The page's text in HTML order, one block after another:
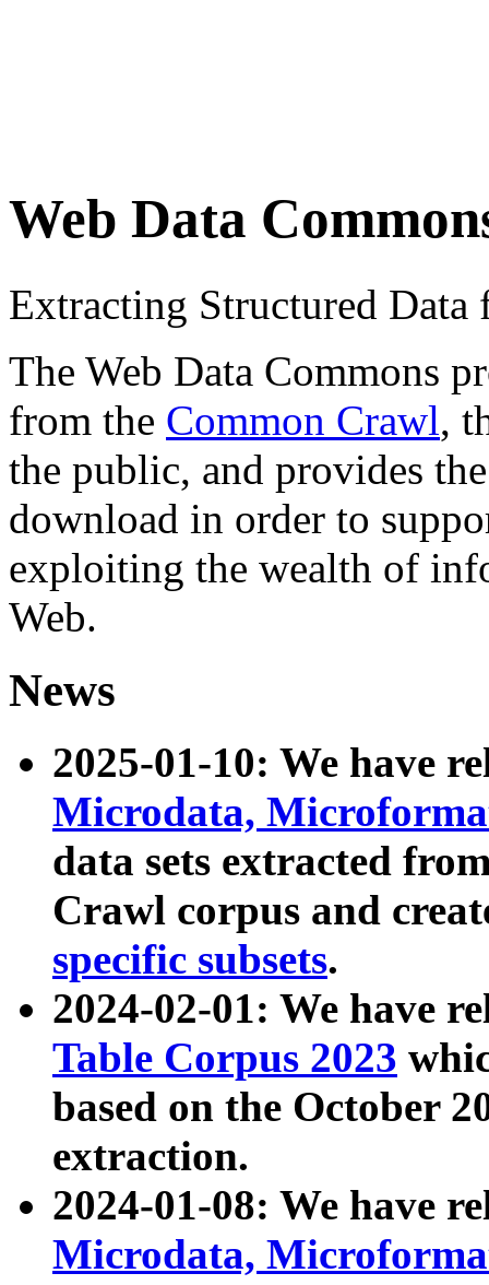
Web Data
Extracting Structured
The Web Data Commons
from the Common Crawl,
the public, and provides
download in order to
exploiting the wealth of
Web.
News
2025-01-10: We have
Microdata,
data sets extracted
Crawl corpus and
specific subsets.
2024-02-01: We have
Table Corpus 2023
based on the October
extraction.
2024-01-08: We have
Microdata,